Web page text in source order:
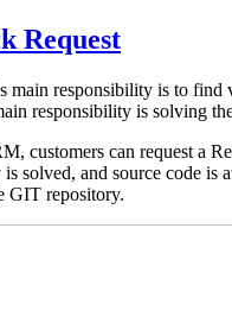
Request
main responsibility is to find
responsibility is solving
customers can request a
solved, and source code is
GIT repository.